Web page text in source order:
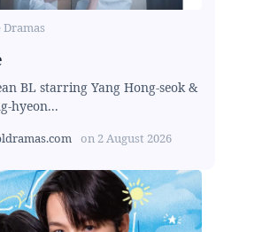
BL starring Yang Hong-seok &
hyeon...
on 2 August 2026